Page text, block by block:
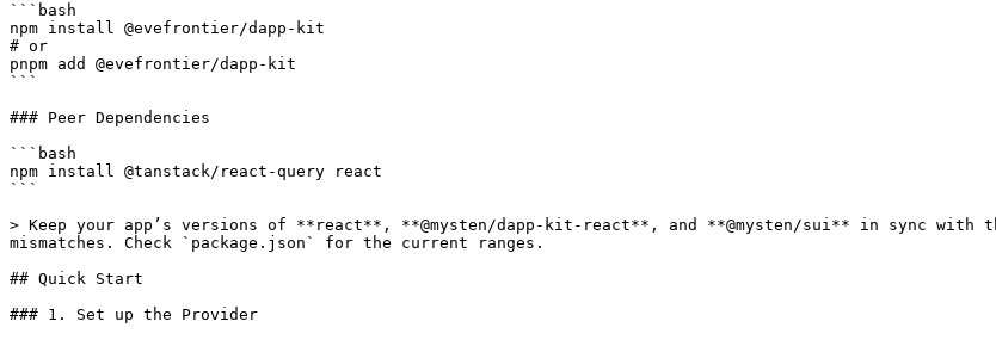
```bash
npm install @evefrontier/dapp-kit
# or
pnpm add @evefrontier/dapp-kit
```
### Peer Dependencies
```bash
npm install @tanstack/react-query react
```
> Keep your app’s versions of **react**, **@mysten/dapp-kit-react**, and **@mysten/sui** in sync
mismatches. Check `package.json` for the current ranges.
## Quick Start
### 1. Set up the Provider